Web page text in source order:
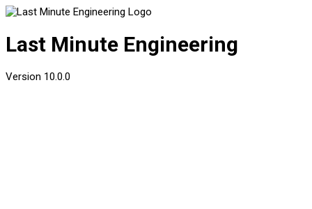
Last Minute Engineering
Version 10.0.0